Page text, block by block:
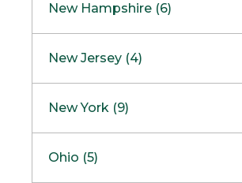
Framingham
Hadley
Mansfield
Mashpee
Maple GroveNOW OPEN
New Hampshire (6)
West Lebanon
Concord Outlet
New Jersey (4)
Freehold
Marlton
New York (9)
Ohio (5)